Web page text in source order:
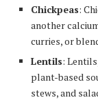
Chickpeas:
another
curries, or
Lentils:
plant-based
stews, and